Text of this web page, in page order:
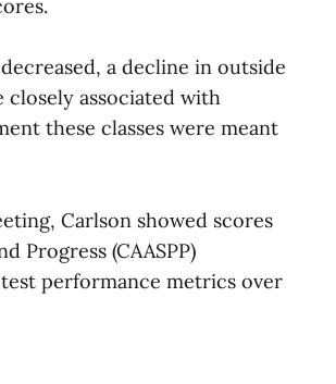
a decline in outside
closely associated with
these classes were meant
Carlson showed scores
Progress (CAASPP)
performance metrics over